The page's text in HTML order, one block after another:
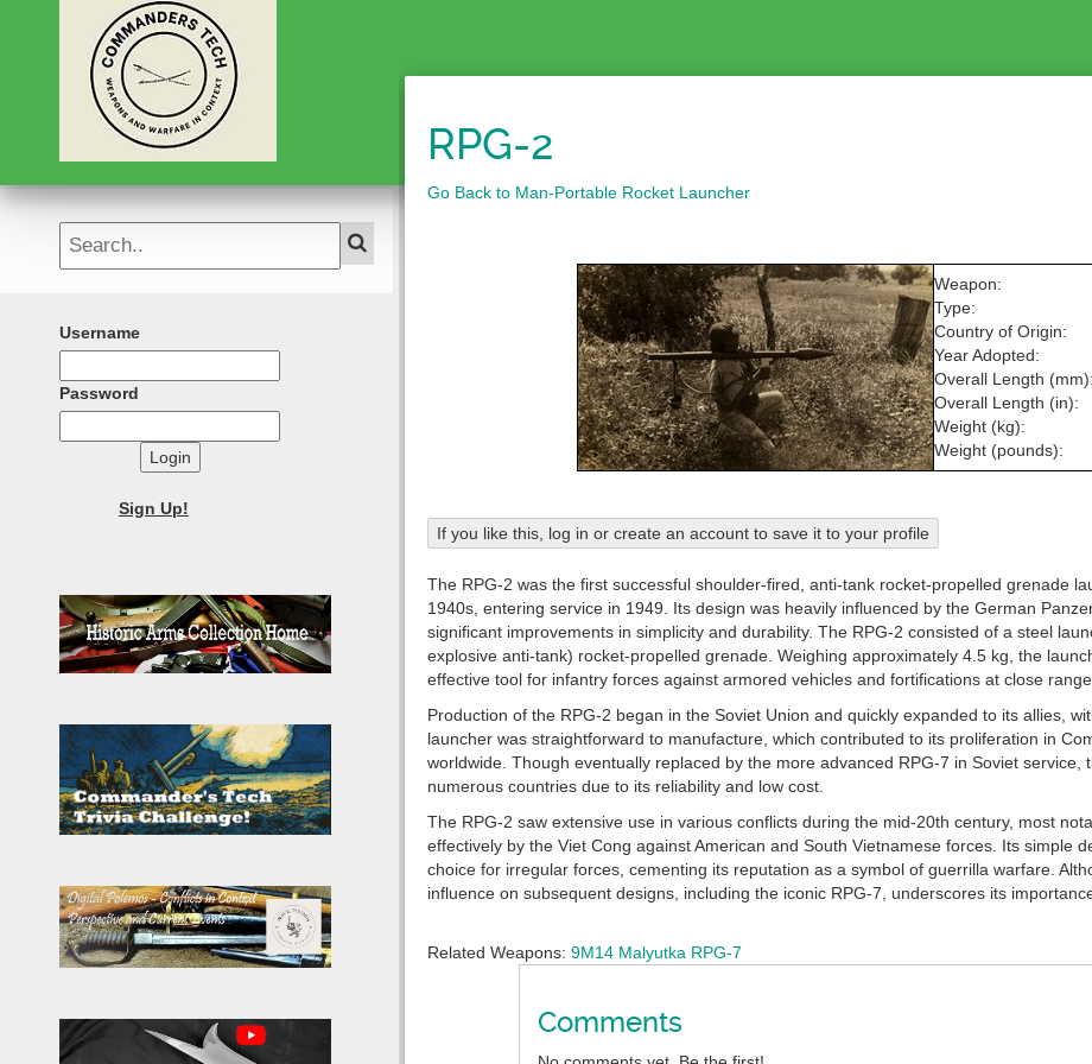
Username
Password
Login
Sign Up!
RPG-2
Go Back to Man-Portable Rocket Launcher
Weapon:
Type:
Country of Origin:
Year Adopted:
Overall Length (mm):
Overall Length (in):
Weight (kg):
Weight (pounds):
If you like this, log in or create an account to save it to your profile
The RPG-2 was the first successful shoulder-fired, anti-tank rocket-propelled grenade
1940s, entering service in 1949. Its design was heavily influenced by the German
significant improvements in simplicity and durability. The RPG-2 consisted of a steel
explosive anti-tank) rocket-propelled grenade. Weighing approximately 4.5 kg, the
effective tool for infantry forces against armored vehicles and fortifications at close range.
Production of the RPG-2 began in the Soviet Union and quickly expanded to its allies,
launcher was straightforward to manufacture, which contributed to its proliferation in
worldwide. Though eventually replaced by the more advanced RPG-7 in Soviet service,
numerous countries due to its reliability and low cost.
The RPG-2 saw extensive use in various conflicts during the mid-20th century, most
effectively by the Viet Cong against American and South Vietnamese forces. Its simple
choice for irregular forces, cementing its reputation as a symbol of guerrilla warfare.
influence on subsequent designs, including the iconic RPG-7, underscores its
Related Weapons: 9M14 Malyutka RPG-7
Comments